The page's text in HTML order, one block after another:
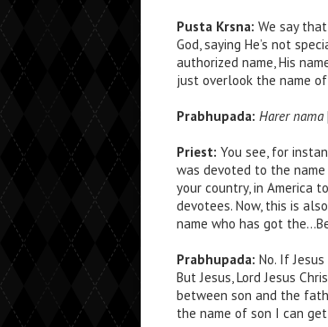
Pusta Krsna: We say
God, saying He’s not
authorized name, His
just overlook the name of
Prabhupada: Harer nama
Priest: You see, for
was devoted to the
your country, in America
devotees. Now, this is
name who has got
Prabhupada: No. If
But Jesus, Lord Jesus
between son and the
the name of son I can